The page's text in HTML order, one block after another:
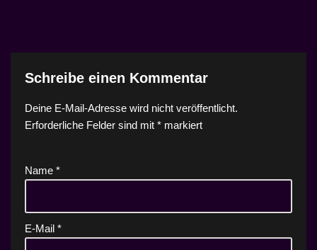
Schreibe einen Kommentar
Deine E-Mail-Adresse wird nicht veröffentlicht.
Erforderliche Felder sind mit * markiert
Name *
E-Mail *